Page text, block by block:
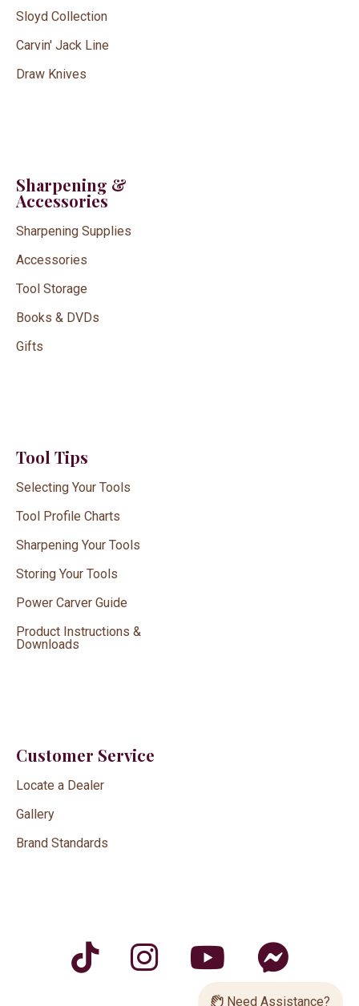
Sloyd Collection
Carvin' Jack Line
Draw Knives
Sharpening &
Accessories
Sharpening Supplies
Accessories
Tool Storage
Books & DVDs
Gifts
Tool Tips
Selecting Your Tools
Tool Profile Charts
Sharpening Your Tools
Storing Your Tools
Power Carver Guide
Product Instructions &
Downloads
Customer Service
Locate a Dealer
Gallery
Brand Standards
Need Assistance?